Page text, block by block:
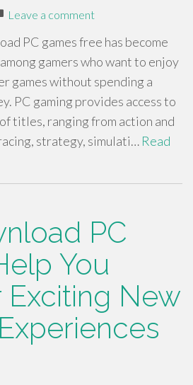
Leave a comment
PC games free has become
gamers who want to enjoy
games without spending a
PC gaming provides access to
titles, ranging from action and
strategy, simulati… Read
PC
You
Exciting New